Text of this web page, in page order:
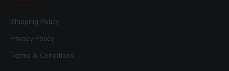
Shipping Policy
Privacy Policy
Terms & Conditions